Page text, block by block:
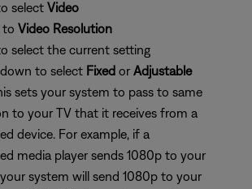
select Video
to Video Resolution
select the current setting
to select Fixed or Adjustable
sets your system to pass to same
to your TV that it receives from a
device. For example, if a
media player sends 1080p to your
system will send 1080p to your